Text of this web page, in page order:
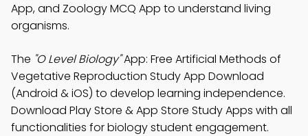
App, and Zoology MCQ App to understand living
organisms.
The "O Level Biology"App: Free Artificial Methods of
Vegetative Reproduction Study App Download
(Android & iOS) to develop learning independence.
Download Play Store & App Store Study Apps with all
functionalities for biology student engagement.